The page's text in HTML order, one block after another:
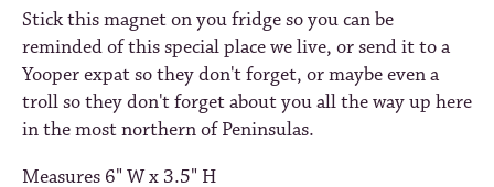
Stick this magnet on you fridge so you can be
reminded of this special place we live, or send it to a
Yooper expat so they don't forget, or maybe even a
troll so they don't forget about you all the way up here
in the most northern of Peninsulas.
Measures 6" W x 3.5" H